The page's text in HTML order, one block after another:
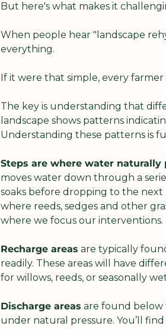
But here's what makes it
When people hear "landscape
everything.
If it were that simple, every
The key is understanding that
landscape shows patterns
Understanding these patterns is
Steps are where water naturally
moves water down through a
soaks before dropping to the
where reeds, sedges and other
where we focus our interventions.
Recharge areas are typically
readily. These areas will have
for willows, reeds, or seasonally
Discharge areas are found below
under natural pressure. You’ll